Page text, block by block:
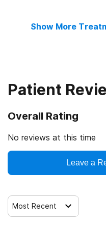
Show More
Patient
Overall Rating
No reviews at this time
Leave a
Most Recent